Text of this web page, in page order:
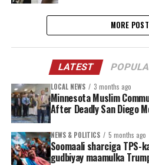
MORE
LATEST
LOCAL NEWS 3 months ago
Minnesota Muslim
After Deadly San Diego
NEWS & POLITICS 5 months ago
Soomaali sharciga TPS-
gudbiyay maamulka